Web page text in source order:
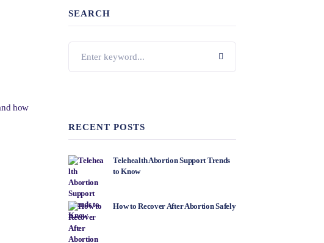
how
SEARCH
RECENT POSTS
Telehealth Abortion Support Trends
to Know
How to Recover After Abortion Safely